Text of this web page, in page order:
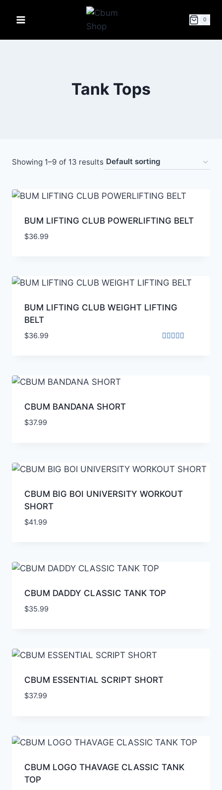
0
Tank Tops
Showing 1–9 of 13 results
BUM LIFTING CLUB POWERLIFTING BELT
$36.99
BUM LIFTING CLUB WEIGHT LIFTING
BELT
$36.99
CBUM BANDANA SHORT
$37.99
CBUM BIG BOI UNIVERSITY WORKOUT
SHORT
$41.99
CBUM DADDY CLASSIC TANK TOP
$35.99
CBUM ESSENTIAL SCRIPT SHORT
$37.99
CBUM LOGO THAVAGE CLASSIC TANK
TOP